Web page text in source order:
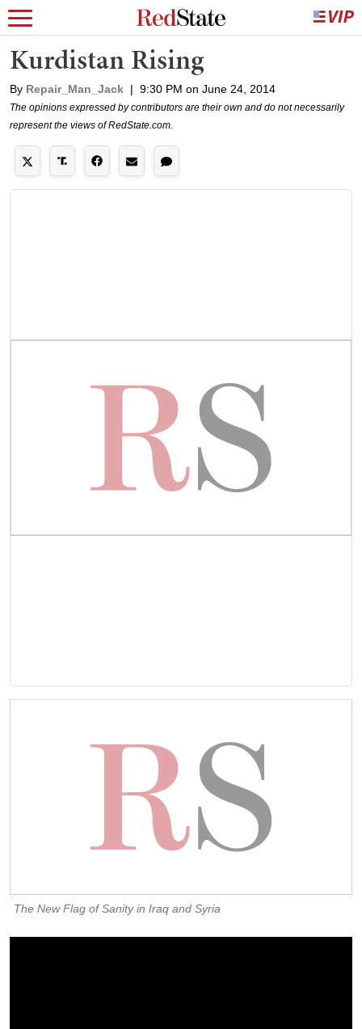
Kurdistan Rising
By Repair_Man_Jack | 9:30 PM on June 24, 2014
The opinions expressed by contributors are their own and do not necessarily
represent the views of RedState.com.
The New Flag of Sanity in Iraq and Syria